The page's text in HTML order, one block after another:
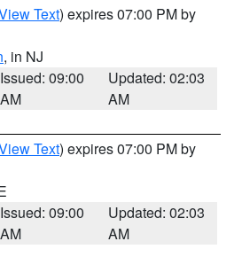
Text) expires 07:00 PM by
, in NJ
Issued: 09:00
AM
Updated: 02:03
AM
Text) expires 07:00 PM by
Issued: 09:00
AM
Updated: 02:03
AM